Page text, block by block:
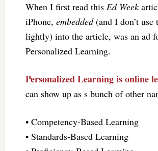
When I first read this Ed Week
iPhone, embedded(and I don’t use
lightly) into the article, was an ad
Personalized Learning.
Personalized Learning is online
can show up as s bunch of other
• Competency-Based Learning
• Standards-Based Learning